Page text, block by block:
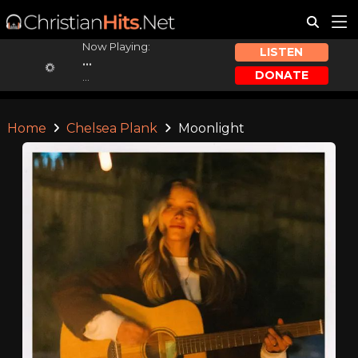
Now Playing:
...
LISTEN
DONATE
Home Chelsea Plank Moonlight